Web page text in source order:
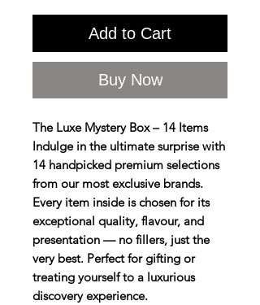
Add to Cart
Buy Now
The Luxe Mystery Box – 14 Items
Indulge in the ultimate surprise with
14 handpicked premium selections
from our most exclusive brands.
Every item inside is chosen for its
exceptional quality, flavour, and
presentation — no fillers, just the
very best. Perfect for gifting or
treating yourself to a luxurious
discovery experience.